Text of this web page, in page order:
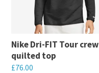
Nike Dri-FIT Tour crew
quilted top
£76.00